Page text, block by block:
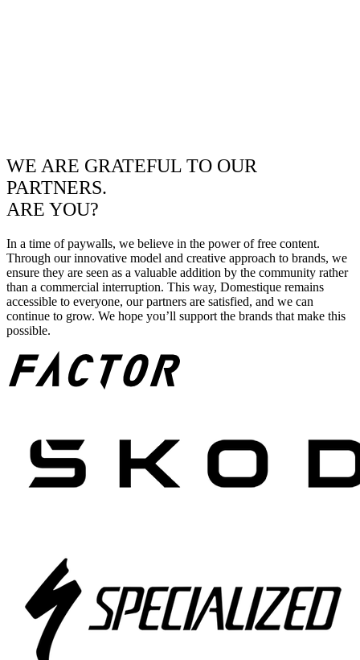
WE ARE GRATEFUL TO OUR
PARTNERS.
ARE YOU?
In a time of paywalls, we believe in the power of free content.
Through our innovative model and creative approach to brands, we
ensure they are seen as a valuable addition by the community rather
than a commercial interruption. This way, Domestique remains
accessible to everyone, our partners are satisfied, and we can
continue to grow. We hope you’ll support the brands that make this
possible.